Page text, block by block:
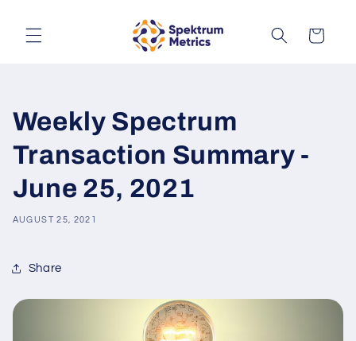
content
Cart
Weekly Spectrum
Transaction Summary -
June 25, 2021
AUGUST 25, 2021
Share